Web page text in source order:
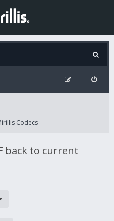
Codecs
back to current